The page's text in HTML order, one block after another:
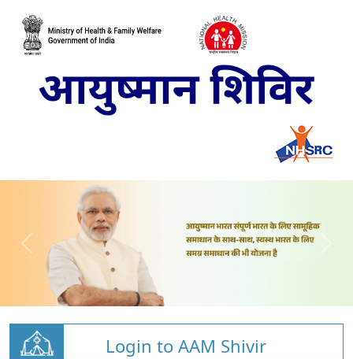
Login to AAM Shivir